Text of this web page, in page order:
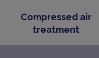
Compressed air
treatment